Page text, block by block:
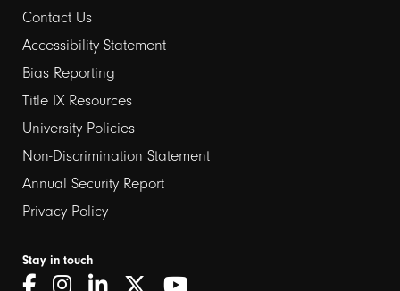
Contact Us
Footer
links
2
Accessibility Statement
Bias Reporting
Title IX Resources
University Policies
Non-Discrimination Statement
Annual Security Report
Privacy Policy
Stay in touch